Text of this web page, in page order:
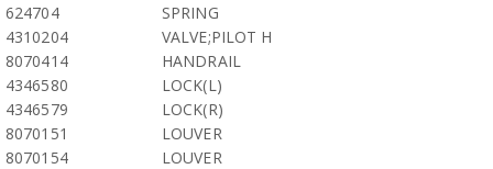
624704
SPRING
4310204
VALVE;PILOT H
8070414
HANDRAIL
4346580
LOCK(L)
4346579
LOCK(R)
8070151
LOUVER
8070154
LOUVER